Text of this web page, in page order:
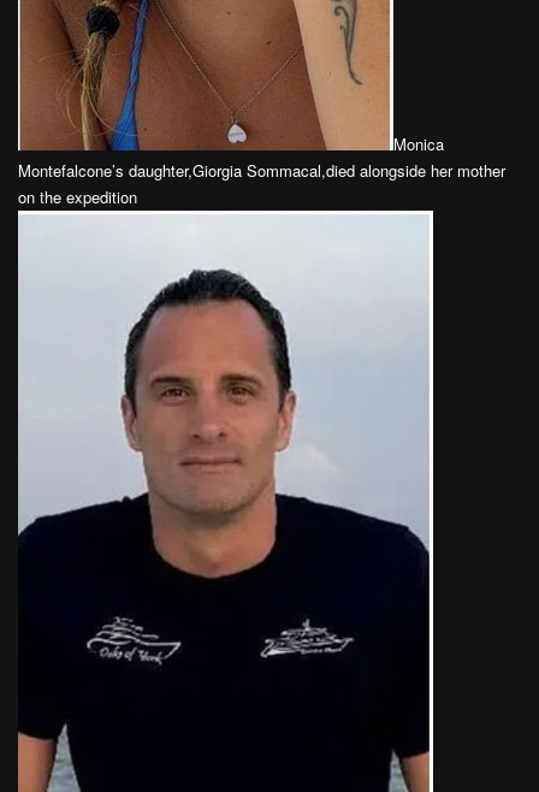
Monica
Montefalcone’s daughter,Giorgia Sommacal,died alongside her mother
on the expedition